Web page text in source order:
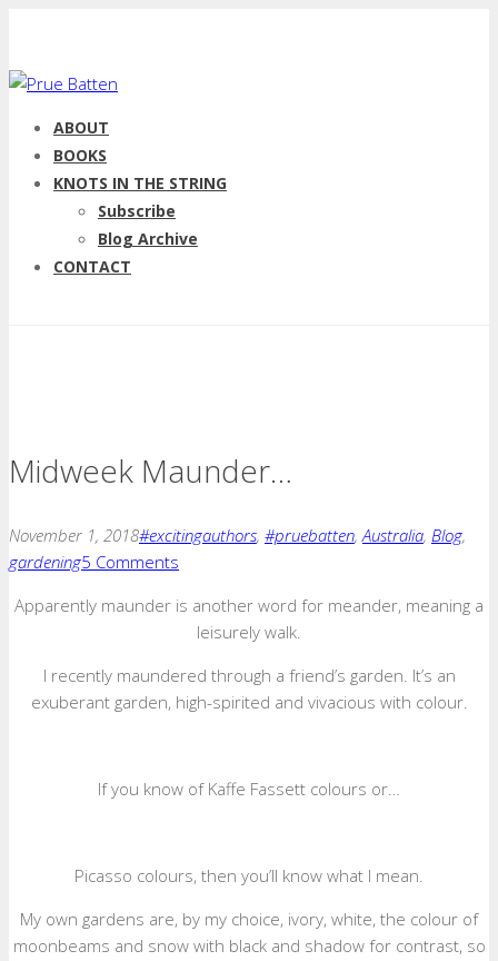
ABOUT
BOOKS
KNOTS IN THE STRING
Subscribe
Blog Archive
CONTACT
Midweek Maunder…
November 1, 2018#excitingauthors, #pruebatten,Australia, Blog,
gardening5 Comments
Apparently maunder is another word for meander, meaning a
leisurely walk.
I recently maundered through a friend’s garden. It’s an
exuberant garden, high-spirited and vivacious with colour.
If you know of Kaffe Fassett colours or…
Picasso colours, then you’ll know what I mean.
My own gardens are, by my choice, ivory, white, the colour of
moonbeams and snow with black and shadow for contrast, so